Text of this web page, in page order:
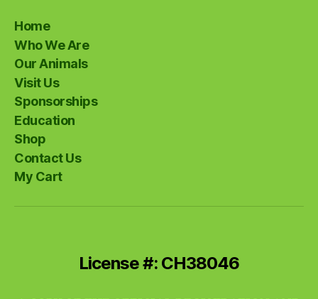
Home
Who We Are
Our Animals
Visit Us
Sponsorships
Education
Shop
Contact Us
My Cart
License #: CH38046